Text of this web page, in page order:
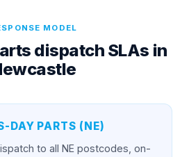
MODEL
dispatch SLAs in
DAY PARTS (NE)
to all NE postcodes, on-